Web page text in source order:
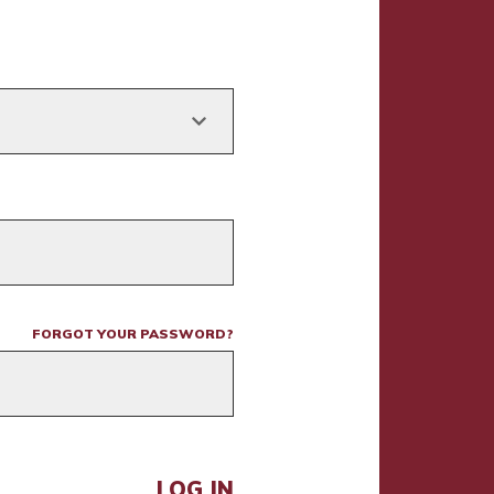
FORGOT YOUR PASSWORD?